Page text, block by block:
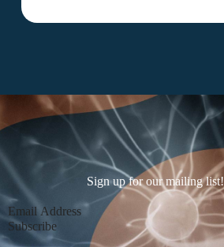
Sign up for our mailing list!
Section
Subscribe